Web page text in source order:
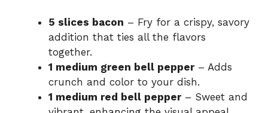
5 slices bacon – Fry for a crispy, savory
addition that ties all the flavors
together.
1 medium green bell pepper– Adds
crunch and color to your dish.
1 medium red bell pepper– Sweet and